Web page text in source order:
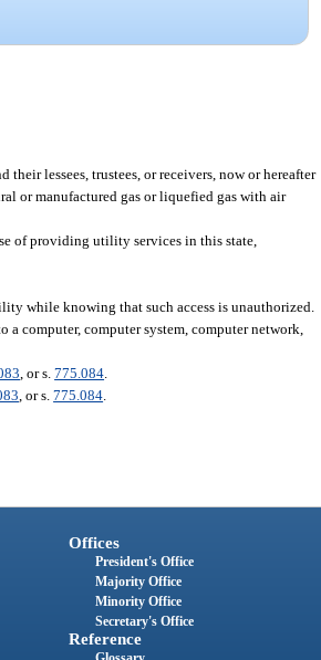
lessees, trustees, or receivers, now or hereafter
or manufactured gas or liquefied gas with air
of providing utility services in this state,
while knowing that such access is unauthorized.
computer, computer system, computer network,
, or s.775.084
, or s.775.084
Offices
President's Office
Majority Office
Minority Office
Secretary's Office
Reference